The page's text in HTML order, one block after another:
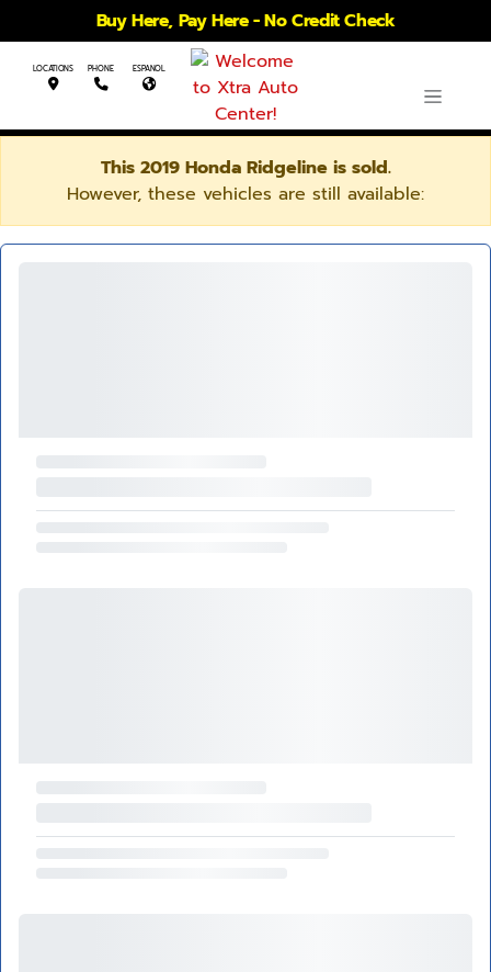
Buy Here, Pay Here - No Credit Check
LOCATIONS PHONE ESPANOL
This 2019 Honda Ridgeline is sold.
However, these vehicles are still available: